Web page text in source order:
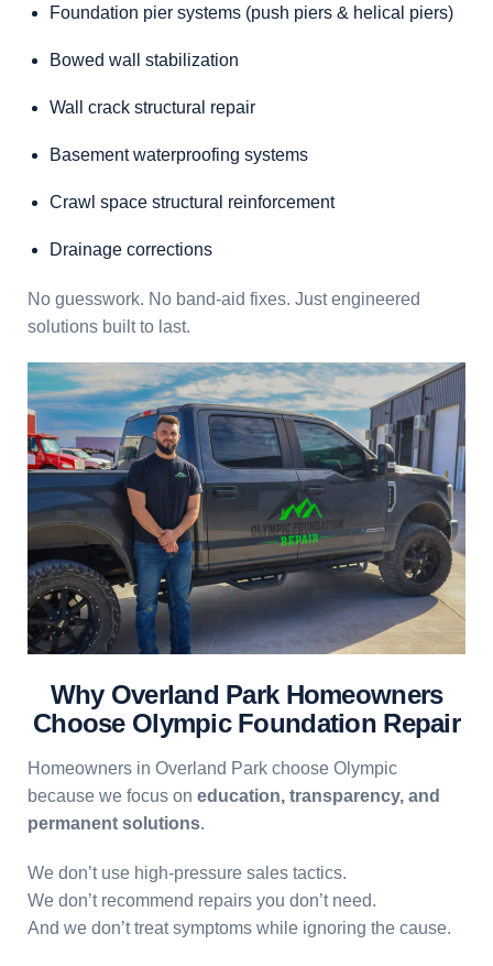
Foundation pier systems (push piers & helical piers)
Bowed wall stabilization
Wall crack structural repair
Basement waterproofing systems
Crawl space structural reinforcement
Drainage corrections
No guesswork. No band-aid fixes. Just engineered
solutions built to last.
Why Overland Park Homeowners
Choose Olympic Foundation Repair
Homeowners in Overland Park choose Olympic
because we focus on education, transparency, and
permanent solutions.
We don’t use high-pressure sales tactics.
We don’t recommend repairs you don’t need.
And we don’t treat symptoms while ignoring the cause.